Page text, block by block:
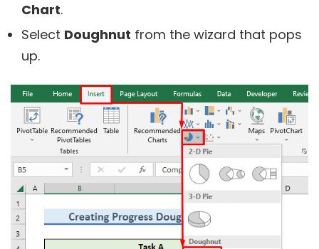
Chart.
Select Doughnut from the wizard that pops
up.